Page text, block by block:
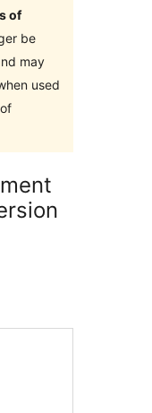
of
be
may
used